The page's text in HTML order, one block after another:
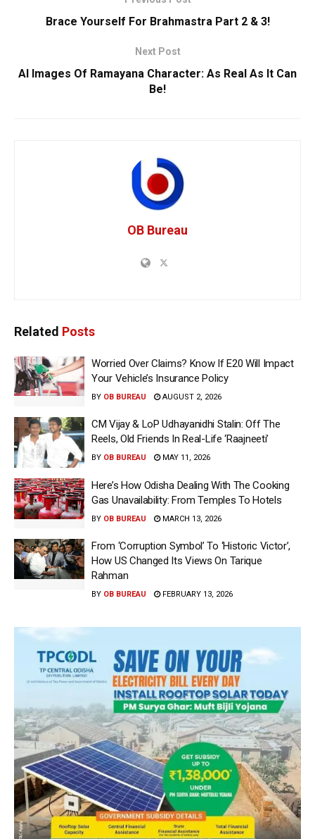
Brace Yourself For Brahmastra Part 2 & 3!
Next Post
AI Images Of Ramayana Character: As Real As It Can
Be!
OB Bureau
Related Posts
Worried Over Claims? Know If E20 Will Impact
Your Vehicle’s Insurance Policy
BY OB BUREAU AUGUST 2, 2026
CM Vijay & LoP Udhayanidhi Stalin: Off The
Reels, Old Friends In Real-Life ‘Raajneeti’
BY OB BUREAU MAY 11, 2026
Here’s How Odisha Dealing With The Cooking
Gas Unavailability: From Temples To Hotels
BY OB BUREAU MARCH 13, 2026
From ‘Corruption Symbol’ To ‘Historic Victor’,
How US Changed Its Views On Tarique
Rahman
BY OB BUREAU FEBRUARY 13, 2026